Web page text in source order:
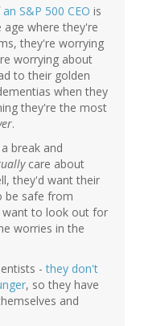
an S&P 500 CEO is
age where they're
they're worrying
worrying about
to their golden
when they
they're the most
.
break and
care about
they'd want their
be safe from
want to look out for
worries in the
-they don't
, so they have
and